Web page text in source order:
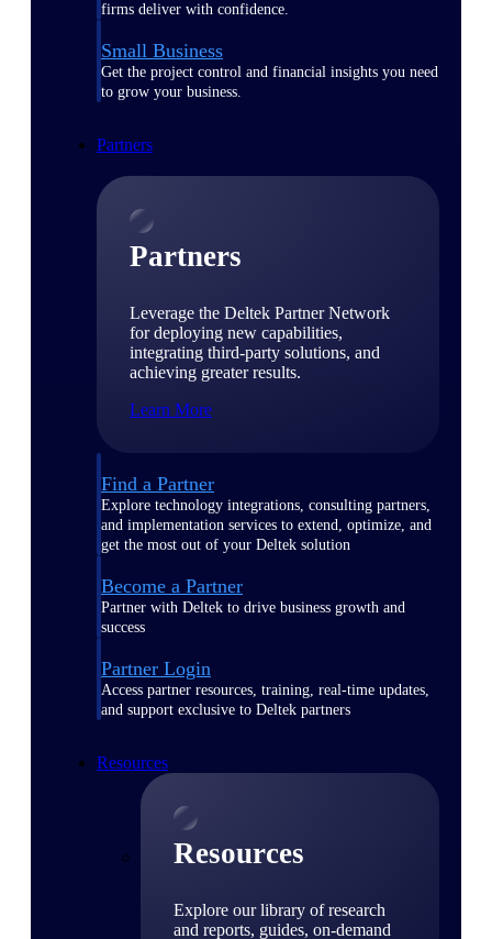
firms deliver with confidence.
Small Business
Get the project control and financial insights you need
to grow your business.
Partners
Partners
Leverage the Deltek Partner Network
for deploying new capabilities,
integrating third-party solutions, and
achieving greater results.
Learn More
Find a Partner
Explore technology integrations, consulting partners,
and implementation services to extend, optimize, and
get the most out of your Deltek solution
Become a Partner
Partner with Deltek to drive business growth and
success
Partner Login
Access partner resources, training, real-time updates,
and support exclusive to Deltek partners
Resources
Resources
Explore our library of research
and reports, guides, on-demand